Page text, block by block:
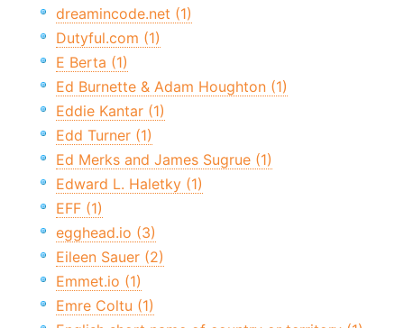
dreamincode.net (1)
Dutyful.com (1)
E Berta (1)
Ed Burnette & Adam Houghton (1)
Eddie Kantar (1)
Edd Turner (1)
Ed Merks and James Sugrue (1)
Edward L. Haletky (1)
EFF (1)
egghead.io (3)
Eileen Sauer (2)
Emmet.io (1)
Emre Coltu (1)